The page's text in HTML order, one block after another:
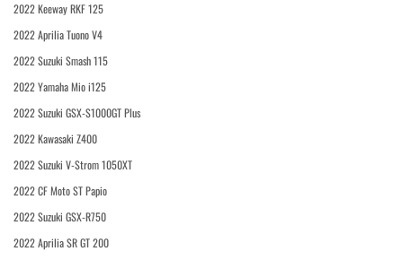
2022 Keeway RKF 125
2022 Aprilia Tuono V4
2022 Suzuki Smash 115
2022 Yamaha Mio i125
2022 Suzuki GSX-S1000GT Plus
2022 Kawasaki Z400
2022 Suzuki V-Strom 1050XT
2022 CF Moto ST Papio
2022 Suzuki GSX-R750
2022 Aprilia SR GT 200